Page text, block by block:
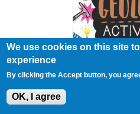
Stem Geology
We use cookies on this site
experience
By clicking the Accept button, you
OK, I agree